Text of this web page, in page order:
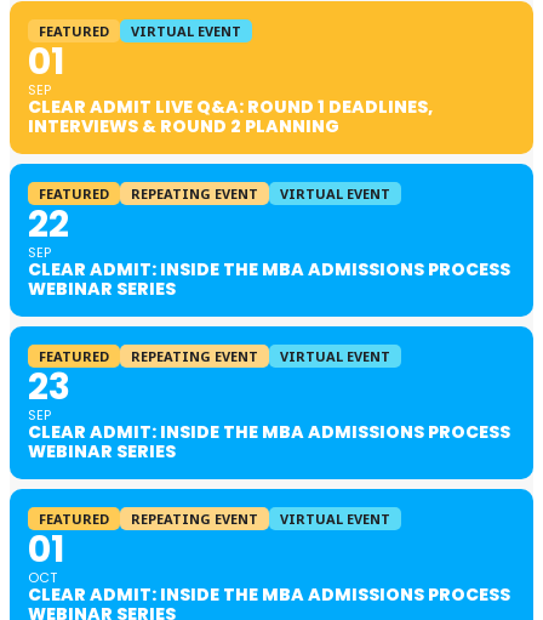
FEATURED VIRTUAL EVENT
01
SEP
CLEAR ADMIT LIVE Q&A: ROUND 1 DEADLINES,
INTERVIEWS & ROUND 2 PLANNING
FEATURED REPEATING EVENT VIRTUAL EVENT
22
SEP
CLEAR ADMIT: INSIDE THE MBA ADMISSIONS PROCESS
WEBINAR SERIES
FEATURED REPEATING EVENT VIRTUAL EVENT
23
SEP
CLEAR ADMIT: INSIDE THE MBA ADMISSIONS PROCESS
WEBINAR SERIES
FEATURED REPEATING EVENT VIRTUAL EVENT
01
OCT
CLEAR ADMIT: INSIDE THE MBA ADMISSIONS PROCESS
WEBINAR SERIES